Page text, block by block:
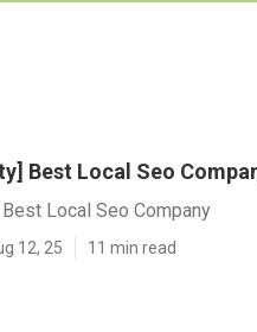
Best Local Seo
Local Seo Company
12, 25 11 min read